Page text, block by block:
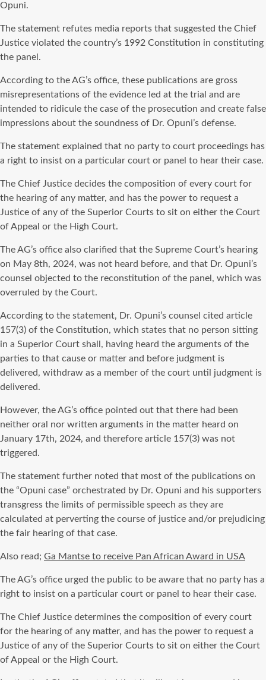
Opuni.
The statement refutes media reports that suggested the Chief
Justice violated the country’s 1992 Constitution in constituting
the panel.
According to the AG’s office, these publications are gross
misrepresentations of the evidence led at the trial and are
intended to ridicule the case of the prosecution and create false
impressions about the soundness of Dr. Opuni’s defense.
The statement explained that no party to court proceedings has
a right to insist on a particular court or panel to hear their case.
The Chief Justice decides the composition of every court for
the hearing of any matter, and has the power to request a
Justice of any of the Superior Courts to sit on either the Court
of Appeal or the High Court.
The AG’s office also clarified that the Supreme Court’s hearing
on May 8th, 2024, was not heard before, and that Dr. Opuni’s
counsel objected to the reconstitution of the panel, which was
overruled by the Court.
According to the statement, Dr. Opuni’s counsel cited article
157(3) of the Constitution, which states that no person sitting
in a Superior Court shall, having heard the arguments of the
parties to that cause or matter and before judgment is
delivered, withdraw as a member of the court until judgment is
delivered.
However, the AG’s office pointed out that there had been
neither oral nor written arguments in the matter heard on
January 17th, 2024, and therefore article 157(3) was not
triggered.
The statement further noted that most of the publications on
the “Opuni case” orchestrated by Dr. Opuni and his supporters
transgress the limits of permissible speech as they are
calculated at perverting the course of justice and/or prejudicing
the fair hearing of that case.
Also read; Ga Mantse to receive Pan African Award in USA
The AG’s office urged the public to be aware that no party has a
right to insist on a particular court or panel to hear their case.
The Chief Justice determines the composition of every court
for the hearing of any matter, and has the power to request a
Justice of any of the Superior Courts to sit on either the Court
of Appeal or the High Court.